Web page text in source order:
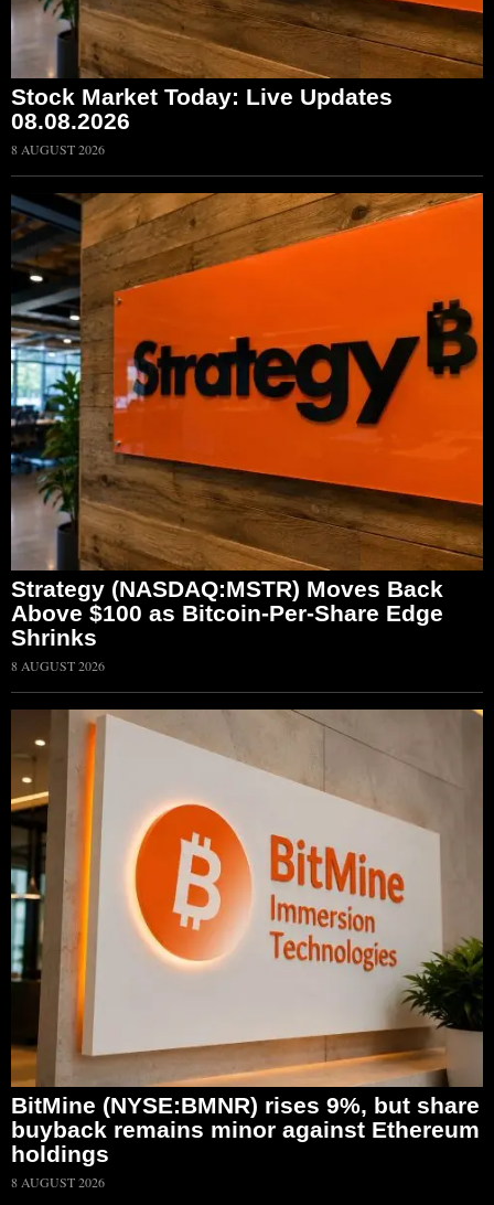
Stock Market Today: Live Updates
08.08.2026
8 AUGUST 2026
Strategy (NASDAQ:MSTR) Moves Back
Above $100 as Bitcoin-Per-Share Edge
Shrinks
8 AUGUST 2026
BitMine (NYSE:BMNR) rises 9%, but share
buyback remains minor against Ethereum
holdings
8 AUGUST 2026